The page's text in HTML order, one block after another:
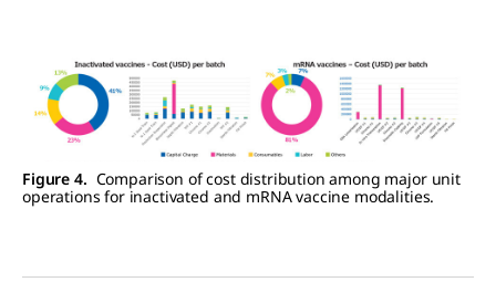
Figure 4. Comparison of cost distribution among major unit
operations for inactivated and mRNA vaccine modalities.